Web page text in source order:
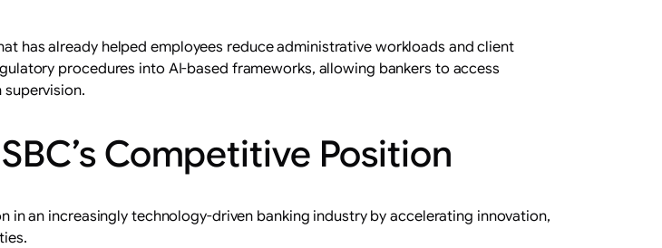
has already helped employees reduce administrative workloads and client
procedures into AI-based frameworks, allowing bankers to access
supervision.
Competitive Position
in an increasingly technology-driven banking industry by accelerating innovation,